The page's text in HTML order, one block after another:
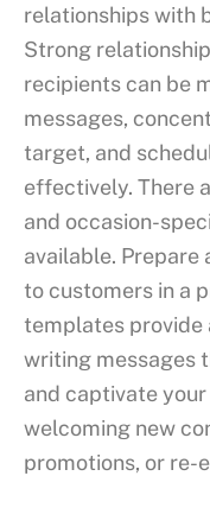
relationships with
Strong
recipients can be
messages,
target, and
effectively. There
and occasion-
available.
to customers in a
templates
writing messages
and captivate your
welcoming new
promotions, or re-